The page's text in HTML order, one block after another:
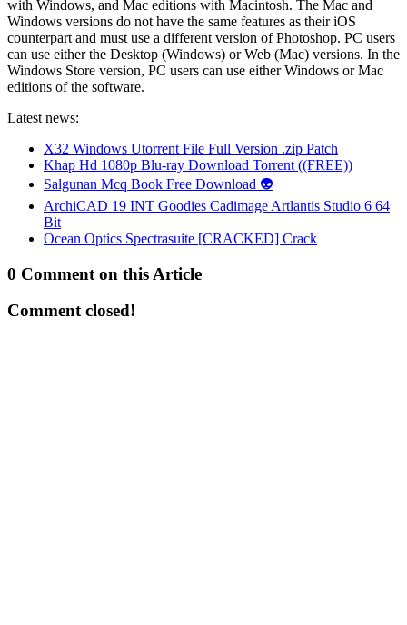
with Windows, and Mac editions with Macintosh. The Mac and
Windows versions do not have the same features as their iOS
counterpart and must use a different version of Photoshop. PC users
can use either the Desktop (Windows) or Web (Mac) versions. In the
Windows Store version, PC users can use either Windows or Mac
editions of the software.
Latest news:
X32 Windows Utorrent File Full Version .zip Patch
Khap Hd 1080p Blu-ray Download Torrent ((FREE))
Salgunan Mcq Book Free Download 👽
ArchiCAD 19 INT Goodies Cadimage Artlantis Studio 6 64
Bit
Ocean Optics Spectrasuite [CRACKED] Crack
0 Comment on this Article
Comment closed!